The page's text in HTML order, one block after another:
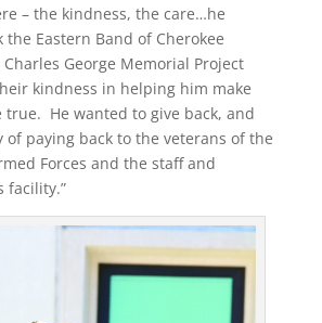
– the kindness, the care…he
Eastern Band of Cherokee
George Memorial Project
kindness in helping him make
true. He wanted to give back, and
of paying back to the veterans of the
Forces and the staff and
facility.”